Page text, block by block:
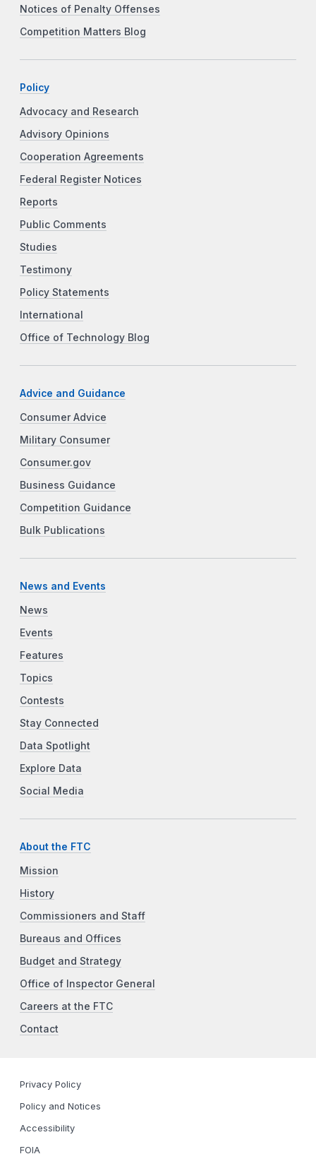
Notices of Penalty Offenses
Competition Matters Blog
Policy
Advocacy and Research
Advisory Opinions
Cooperation Agreements
Federal Register Notices
Reports
Public Comments
Studies
Testimony
Policy Statements
International
Office of Technology Blog
Advice and Guidance
Consumer Advice
Military Consumer
Consumer.gov
Business Guidance
Competition Guidance
Bulk Publications
News and Events
News
Events
Features
Topics
Contests
Stay Connected
Data Spotlight
Explore Data
Social Media
About the FTC
Mission
History
Commissioners and Staff
Bureaus and Offices
Budget and Strategy
Office of Inspector General
Careers at the FTC
Contact
Privacy Policy
Policy and Notices
Accessibility
FOIA